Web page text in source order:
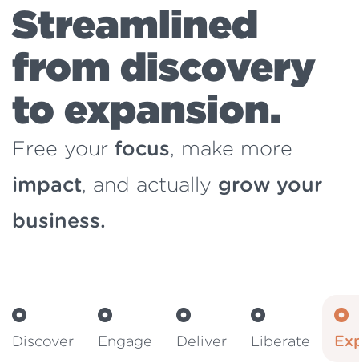
Streamlined
from discovery
to expansion.
Free your focus, make more
impact, and actually grow your
business.
Discover Engage Deliver Liberate